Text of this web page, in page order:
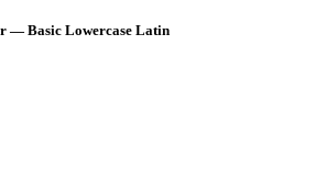
— Basic Lowercase Latin